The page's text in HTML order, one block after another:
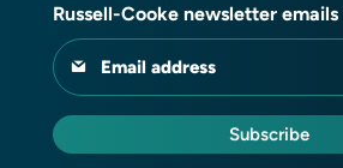
Russell-Cooke newsletter emails
Email address
Subscribe